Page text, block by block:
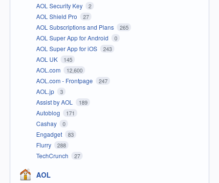
AOL Security Key 2
AOL Shield Pro 27
AOL Subscriptions and Plans 265
AOL Super App for Android 0
AOL Super App for iOS 243
AOL UK 145
AOL.com 12,600
AOL.com - Frontpage 247
AOL.jp 3
Assist by AOL 189
Autoblog 171
Cashay 0
Engadget 83
Flurry 288
TechCrunch 27
AOL